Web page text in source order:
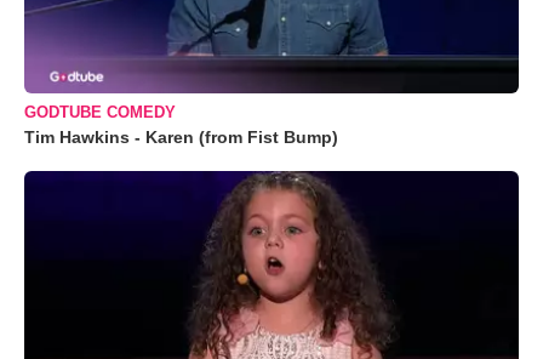
GODTUBE COMEDY
Tim Hawkins - Karen (from Fist Bump)